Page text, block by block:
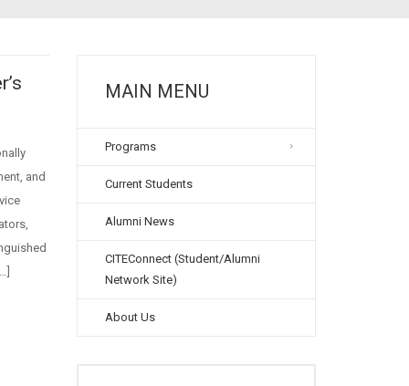
and
MAIN MENU
Programs
Current Students
Alumni News
CITEConnect (Student/Alumni
Network Site)
About Us